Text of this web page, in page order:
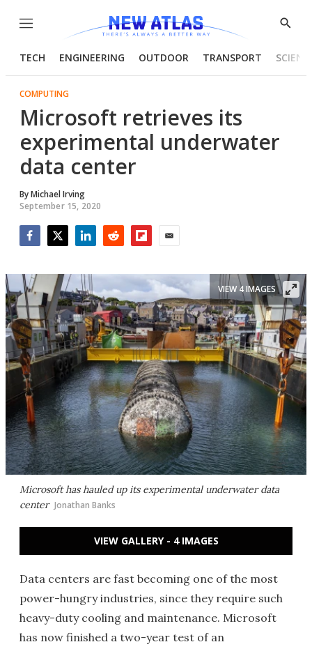
Menu
Show
TECH ENGINEERING OUTDOOR TRANSPORT
COMPUTING
Microsoft retrieves its
experimental underwater
data center
ByMichael Irving
September 15, 2020
Microsoft has hauled up its experimental underwater data
center Jonathan Banks
VIEW 4 IMAGES
VIEW GALLERY - 4 IMAGES
Data centers are fast becoming one of the most
power-hungry industries, since they require such
heavy-duty cooling and maintenance. Microsoft
has now finished a two-year test of an